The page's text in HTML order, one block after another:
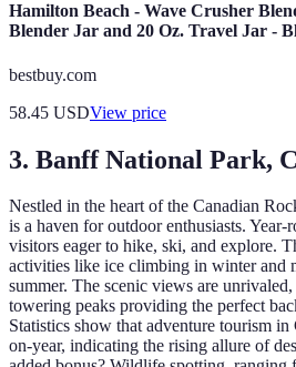
Hamilton Beach - Wave Crusher
Blender Jar and 20 Oz. Travel Jar -
bestbuy.com
58.45 USDView price
3. Banff National Park,
Nestled in the heart of the Canadian
is a haven for outdoor enthusiasts.
visitors eager to hike, ski, and explore.
activities like ice climbing in winter and
summer. The scenic views are
towering peaks providing the perfect
Statistics show that adventure tourism
on-year, indicating the rising allure of